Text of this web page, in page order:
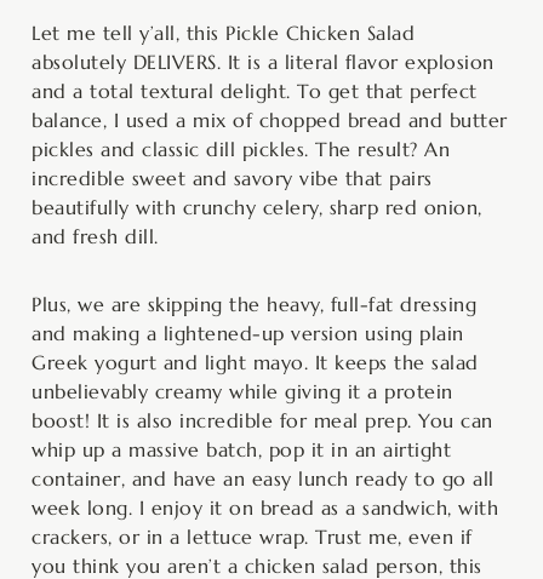
Let me tell y’all, this Pickle Chicken Salad
absolutely DELIVERS. It is a literal flavor explosion
and a total textural delight. To get that perfect
balance, I used a mix of chopped bread and butter
pickles and classic dill pickles. The result? An
incredible sweet and savory vibe that pairs
beautifully with crunchy celery, sharp red onion,
and fresh dill.
Plus, we are skipping the heavy, full-fat dressing
and making a lightened-up version using plain
Greek yogurt and light mayo. It keeps the salad
unbelievably creamy while giving it a protein
boost! It is also incredible for meal prep. You can
whip up a massive batch, pop it in an airtight
container, and have an easy lunch ready to go all
week long. I enjoy it on bread as a sandwich, with
crackers, or in a lettuce wrap. Trust me, even if
you think you aren’t a chicken salad person, this